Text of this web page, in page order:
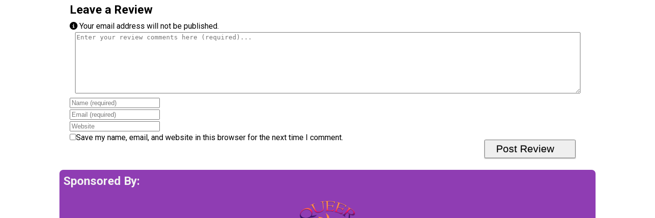
Leave a Review
Your email address will not be published.
Review text
Name
Email
Website
Save my name, email, and website in this browser for the next time I comment.
Sponsored By: